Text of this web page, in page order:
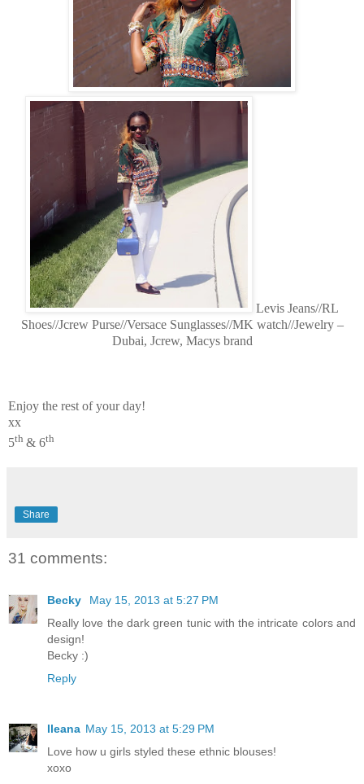
Levis Jeans//RL
Shoes//Jcrew Purse//Versace Sunglasses//MK watch//Jewelry –
Dubai, Jcrew, Macys brand
Enjoy the rest of your day!
xx
5th & 6th
Share
31 comments:
Becky
May 15, 2013 at 5:27 PM
Really love the dark green tunic with the intricate colors and
design!
Becky :)
Reply
Ileana May 15, 2013 at 5:29 PM
Love how u girls styled these ethnic blouses!
xoxo